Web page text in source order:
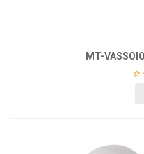
MT-